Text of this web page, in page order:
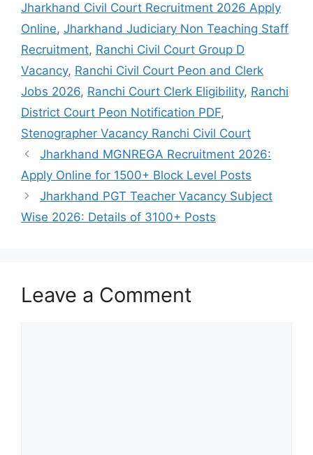
Jharkhand Civil Court Recruitment 2026 Apply
Online, Jharkhand Judiciary Non Teaching Staff
Recruitment, Ranchi Civil Court Group D
Vacancy, Ranchi Civil Court Peon and Clerk
Jobs 2026, Ranchi Court Clerk Eligibility, Ranchi
District Court Peon Notification PDF,
Stenographer Vacancy Ranchi Civil Court
Jharkhand MGNREGA Recruitment 2026:
Apply Online for 1500+ Block Level Posts
Jharkhand PGT Teacher Vacancy Subject
Wise 2026: Details of 3100+ Posts
Leave a Comment